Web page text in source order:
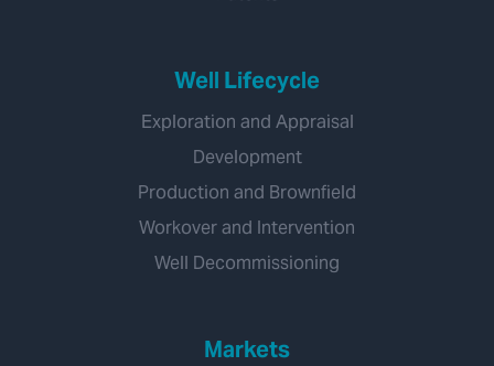
Well Lifecycle
Exploration and Appraisal
Development
Production and Brownfield
Workover and Intervention
Well Decommissioning
Markets